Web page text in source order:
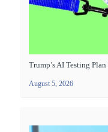
Trump’s AI Testing
August 5, 2026